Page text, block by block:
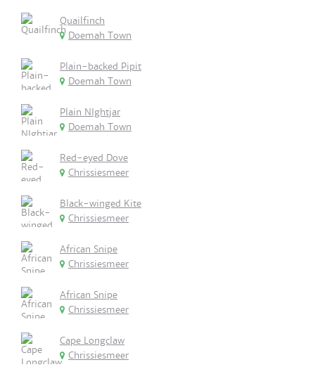
Quailfinch
Doemah Town
Plain-backed Pipit
Doemah Town
Plain NIghtjar
Doemah Town
Red-eyed Dove
Chrissiesmeer
Black-winged Kite
Chrissiesmeer
African Snipe
Chrissiesmeer
African Snipe
Chrissiesmeer
Cape Longclaw
Chrissiesmeer